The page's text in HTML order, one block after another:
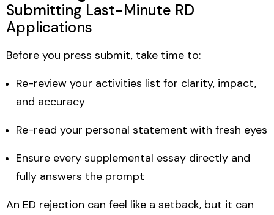
Submitting Last-Minute RD
Applications
Before you press submit, take time to:
Re-review your activities list for clarity, impact,
and accuracy
Re-read your personal statement with fresh eyes
Ensure every supplemental essay directly and
fully answers the prompt
An ED rejection can feel like a setback, but it can